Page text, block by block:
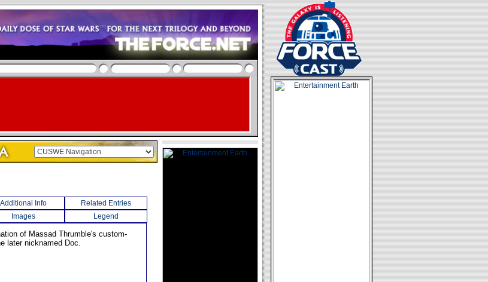
Additional Info
Related Entries
Images Legend
of Massad Thrumble's custom-
later nicknamed Doc.